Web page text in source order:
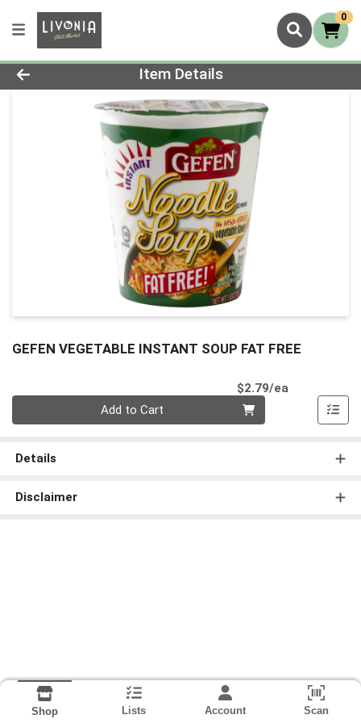
0
Product Details Page
Item Details
GEFEN VEGETABLE INSTANT SOUP FAT FREE
$2.79/ea
Add to Cart
Details
Disclaimer
Shop Lists Account Scan